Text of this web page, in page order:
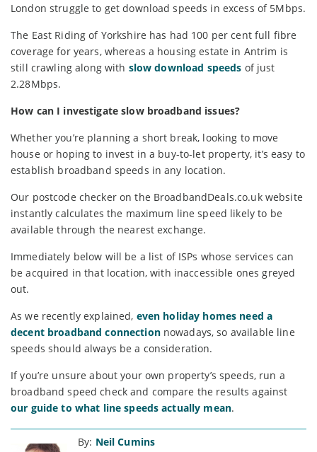
London struggle to get download speeds in excess of 5Mbps.
The East Riding of Yorkshire has had 100 per cent full fibre
coverage for years, whereas a housing estate in Antrim is
still crawling along with slow download speeds of just
2.28Mbps.
How can I investigate slow broadband issues?
Whether you’re planning a short break, looking to move
house or hoping to invest in a buy-to-let property, it’s easy to
establish broadband speeds in any location.
Our postcode checker on the BroadbandDeals.co.uk website
instantly calculates the maximum line speed likely to be
available through the nearest exchange.
Immediately below will be a list of ISPs whose services can
be acquired in that location, with inaccessible ones greyed
out.
As we recently explained, even holiday homes need a
decent broadband connectionnowadays, so available line
speeds should always be a consideration.
If you’re unsure about your own property’s speeds, run a
broadband speed check and compare the results against
our guide to what line speeds actually mean.
By: Neil Cumins